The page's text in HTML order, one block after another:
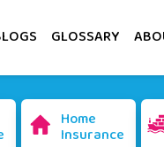
GLOSSARY
Home
Insurance